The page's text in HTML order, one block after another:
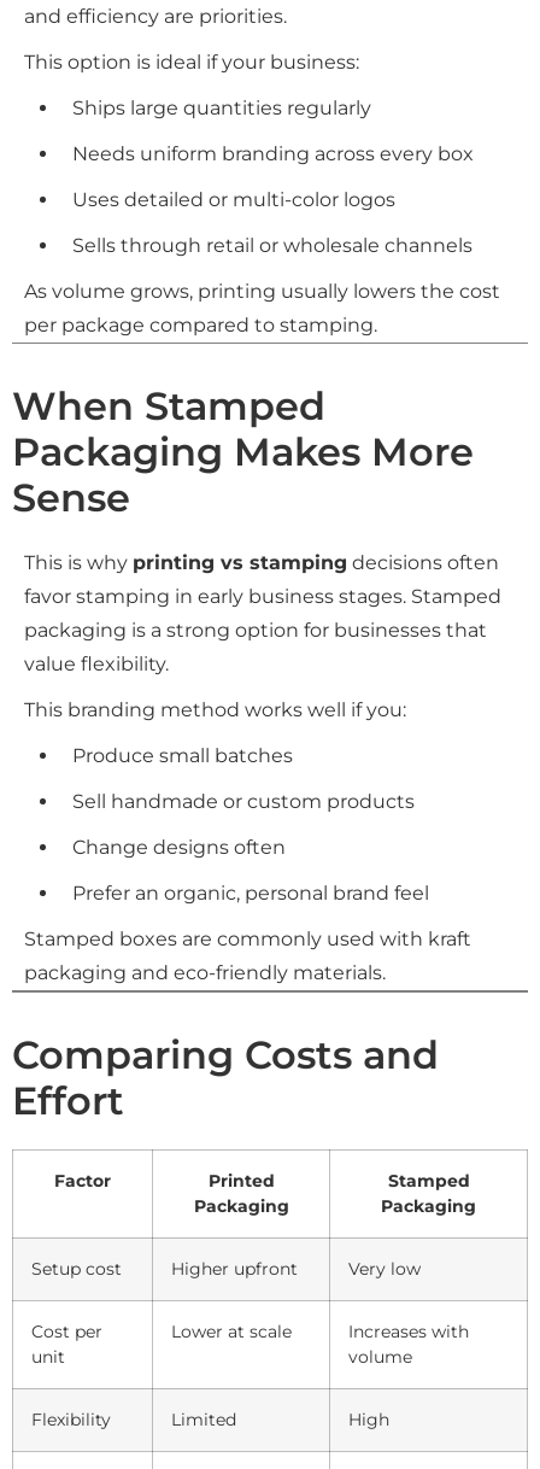
and efficiency are priorities.
This option is ideal if your business:
Ships large quantities regularly
Needs uniform branding across every box
Uses detailed or multi-color logos
Sells through retail or wholesale channels
As volume grows, printing usually lowers the cost
per package compared to stamping.
When Stamped
Packaging Makes More
Sense
This is why printing vs stamping decisions often
favor stamping in early business stages. Stamped
packaging is a strong option for businesses that
value flexibility.
This branding method works well if you:
Produce small batches
Sell handmade or custom products
Change designs often
Prefer an organic, personal brand feel
Stamped boxes are commonly used with kraft
packaging and eco-friendly materials.
Comparing Costs and
Effort
Factor
Printed
Packaging
Stamped
Packaging
Setup cost Higher upfront Very low
Cost per
unit
Lower at scale
Increases with
volume
Flexibility Limited High